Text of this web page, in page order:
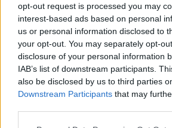
opt-out request is processed you may
interest-based ads based on personal
us or personal information disclosed to
your opt-out. You may separately opt-
disclosure of your personal information
IAB’s list of downstream participants.
also be disclosed by us to third parties
Downstream Participants that may